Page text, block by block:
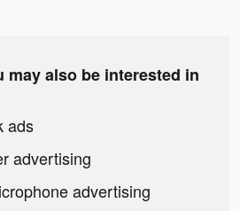
may also be interested in
ads
advertising
advertising